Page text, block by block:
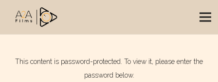
This content is password-protected. To view it, please enter the
password below.